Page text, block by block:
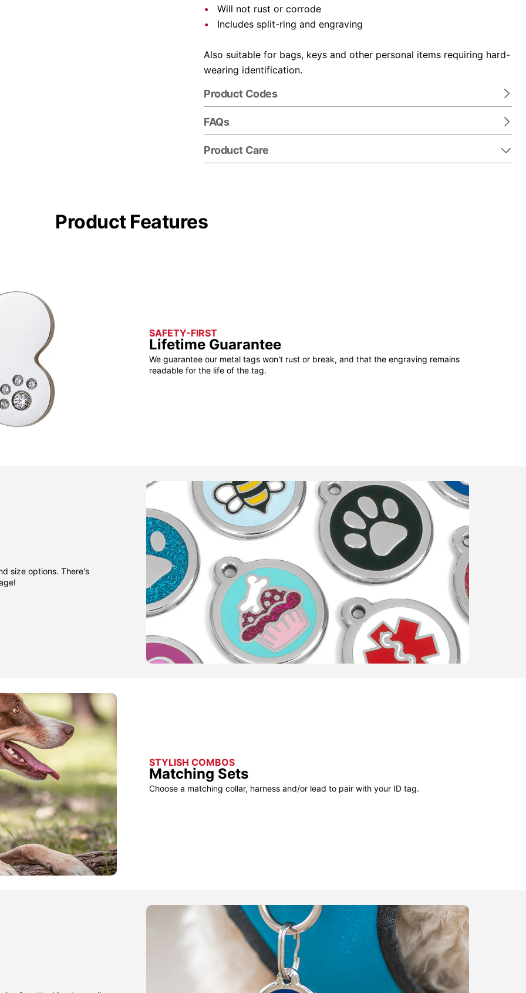
Will not rust or corrode
Includes split-ring and engraving
Also suitable for bags, keys and other personal items requiring hard-
wearing identification.
Product Codes
FAQs
Product Care
Product Features
SAFETY-FIRST
Lifetime Guarantee
We guarantee our metal tags won't rust or break, and that the engraving remains
readable for the life of the tag.
size options. There's
STYLISH COMBOS
Matching Sets
Choose a matching collar, harness and/or lead to pair with your ID tag.